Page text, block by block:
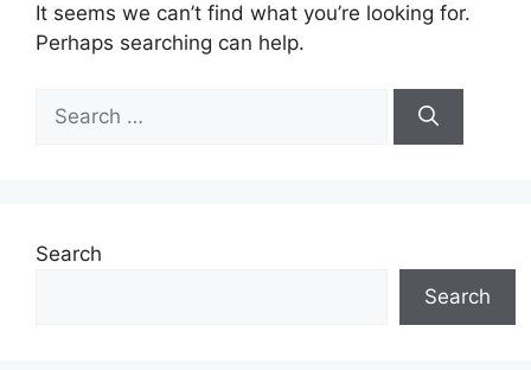
It seems we can’t find what you’re looking for.
Perhaps searching can help.
for:
Search
Search